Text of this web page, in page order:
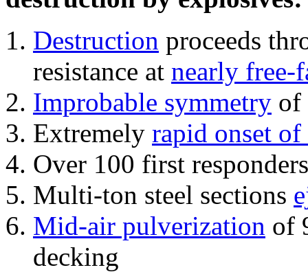
Destruction proceeds
resistance at nearly free-
Improbable symmetry of
Extremely rapid onset
Over 100 first
Multi-ton steel sections
Mid-air pulverization of
decking